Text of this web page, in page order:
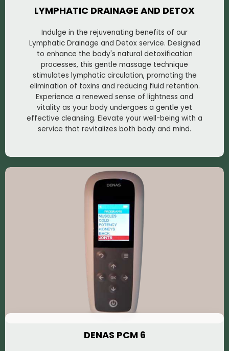
LYMPHATIC DRAINAGE AND DETOX
Indulge in the rejuvenating benefits of our
Lymphatic Drainage and Detox service. Designed
to enhance the body's natural detoxification
processes, this gentle massage technique
stimulates lymphatic circulation, promoting the
elimination of toxins and reducing fluid retention.
Experience a renewed sense of lightness and
vitality as your body undergoes a gentle yet
effective cleansing. Elevate your well-being with a
service that revitalizes both body and mind.
DENAS PCM 6